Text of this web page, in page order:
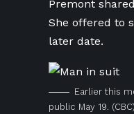
Premont
She offered to
later date.
Earlier this
public May 19. (CBC)